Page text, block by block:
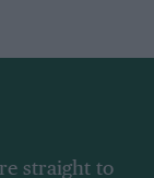
straight to